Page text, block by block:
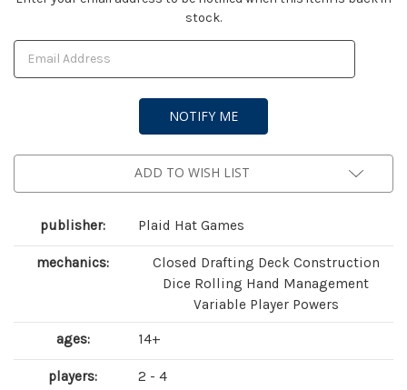
stock.
ADD TO WISH LIST
publisher: Plaid Hat Games
mechanics:
Closed Drafting Deck Construction
Dice Rolling Hand Management
Variable Player Powers
ages: 14+
players: 2 - 4